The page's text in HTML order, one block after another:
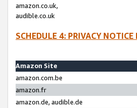
amazon.co.uk,
audible.co.uk
SCHEDULE 4: PRIVACY
Amazon Site
amazon.com.be
amazon.fr
amazon.de, audible.de